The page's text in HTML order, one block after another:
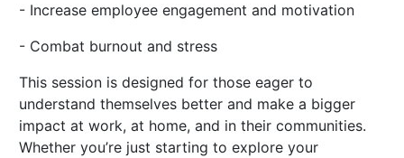
- Increase employee engagement and motivation
- Combat burnout and stress
This session is designed for those eager to
understand themselves better and make a bigger
impact at work, at home, and in their communities.
Whether you’re just starting to explore your